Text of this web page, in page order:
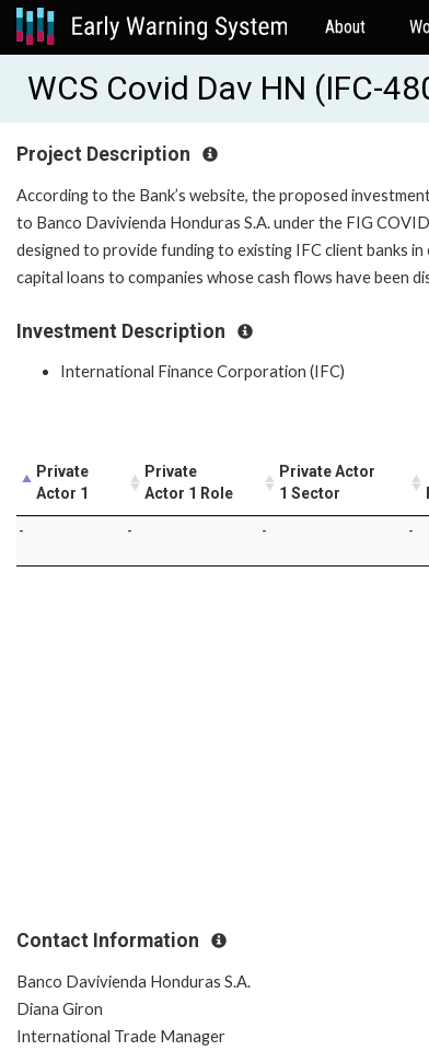
About
WCS Covid Dav HN (IFC-
Project Description
According to the Bank’s website, the proposed
to Banco Davivienda Honduras S.A. under the FIG
designed to provide funding to existing IFC client banks
capital loans to companies whose cash flows have been
Investment Description
International Finance Corporation (IFC)
Private
Actor 1
Private
Actor 1 Role
Private Actor
1 Sector
- - - -
Contact Information
Banco Davivienda Honduras S.A.
Diana Giron
International Trade Manager